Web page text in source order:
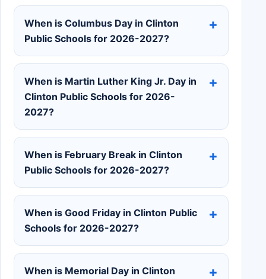
When is Columbus Day in Clinton
Public Schools for 2026-2027?
When is Martin Luther King Jr. Day in
Clinton Public Schools for 2026-
2027?
When is February Break in Clinton
Public Schools for 2026-2027?
When is Good Friday in Clinton Public
Schools for 2026-2027?
When is Memorial Day in Clinton